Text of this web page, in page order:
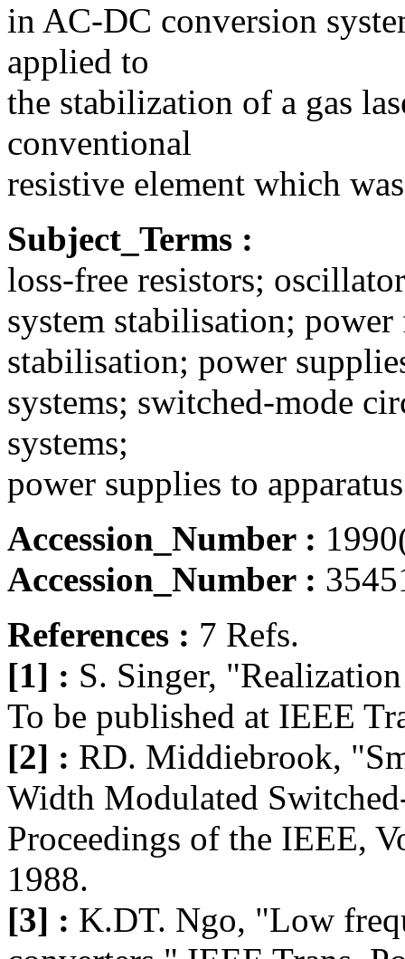
in AC-DC conversion
applied to
the stabilization of a gas
conventional
resistive element which
Subject_Terms :
loss-free resistors;
system stabilisation;
stabilisation; power
systems; switched-mode
systems;
power supplies to
Accession_Number :
Accession_Number :
References : 7 Refs.
[1] : S. Singer,
To be published at IEEE
[2] : RD. Middiebrook,
Width Modulated
Proceedings of the IEEE,
1988.
[3] : K.DT. Ngo, "Low